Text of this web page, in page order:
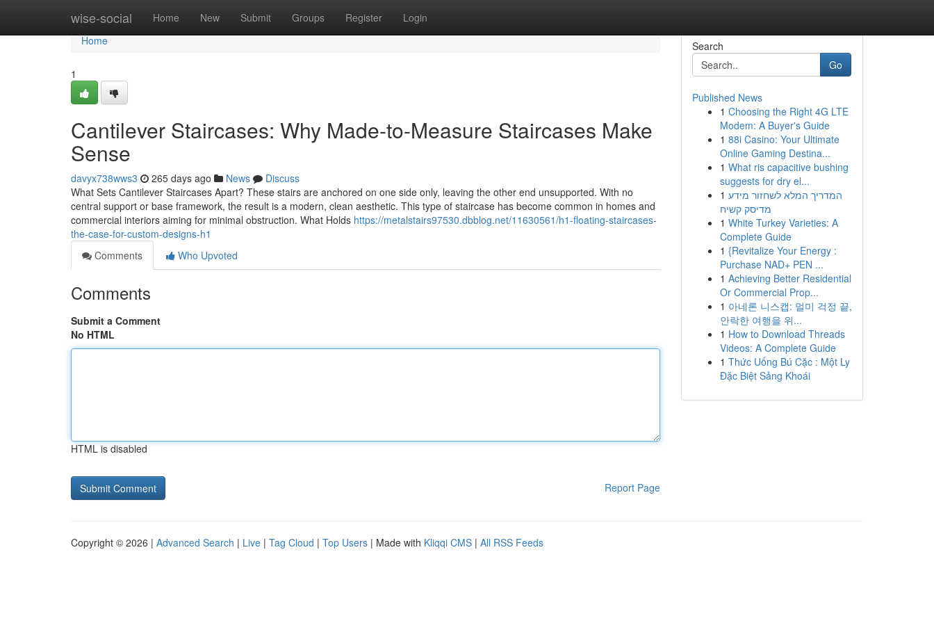
wise-social Home New Submit Groups Register Login
Home
Home
1
Cantilever Staircases: Why Made-to-Measure Staircases Make
Sense
davyx738wws3 265 days ago News
Discuss
What Sets Cantilever Staircases Apart? These stairs are anchored on one side only, leaving the other end unsupported. With no
central support or base framework, the result is a modern, clean aesthetic. This type of staircase has become common in homes and
commercial interiors aiming for minimal obstruction. What Holds https://metalstairs97530.dbblog.net/11630561/h1-floating-staircases-
the-case-for-custom-designs-h1
Comments
Who Upvoted
Comments
Submit a Comment
No HTML
HTML is disabled
Report Page
Search
Go
Published News
1 Choosing the Right 4G LTE
Modem: A Buyer's Guide
1 88i Casino: Your Ultimate
Online Gaming Destina...
1 What ris capacitive bushing
suggests for dry el...
1 המדריך המלא לשחזור מידע
מדיסק קשיח
1 White Turkey Varieties: A
Complete Guide
1 {Revitalize Your Energy :
Purchase NAD+ PEN ...
1 Achieving Better Residential
Or Commercial Prop...
1 아네론 니스캡: 멀미 걱정 끝,
안락한 여행을 위...
1 How to Download Threads
Videos: A Complete Guide
1 Thức Uống Bú Cặc : Một Ly
Đặc Biệt Sảng Khoái
Copyright © 2026 | Advanced Search | Live | Tag Cloud | Top Users | Made with Kliqqi CMS | All RSS Feeds